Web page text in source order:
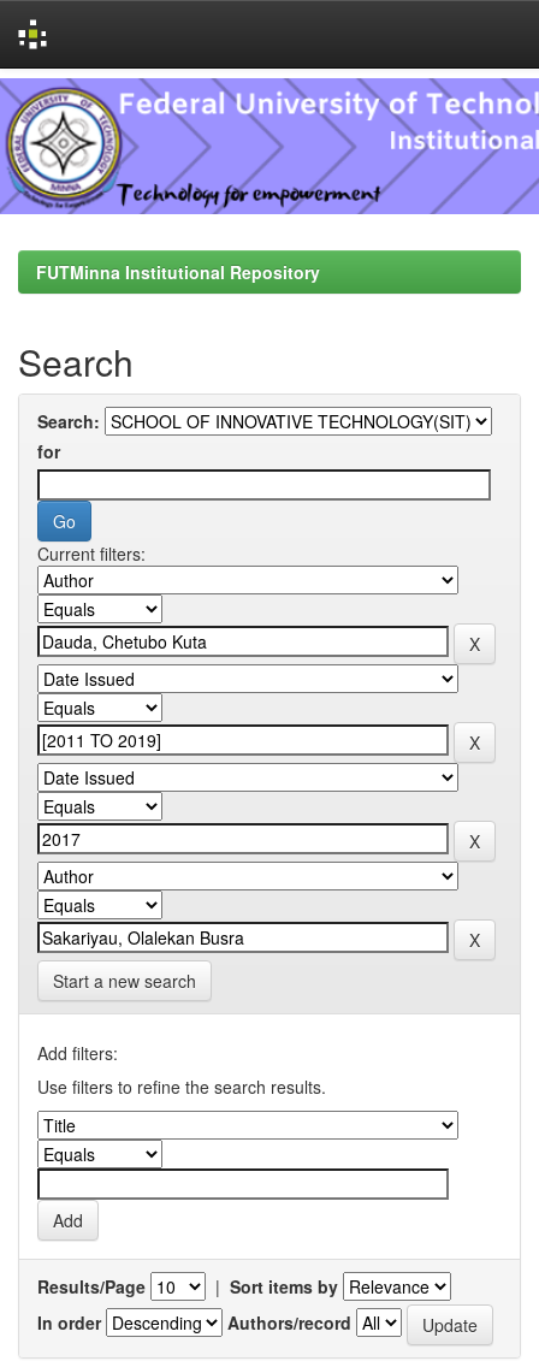
Skip
navigation
FUTMinna Institutional Repository
Search
Search:
for
Current filters:
Start a new search
Add filters:
Use filters to refine the search results.
Results/Page | Sort items by
In order
Authors/record